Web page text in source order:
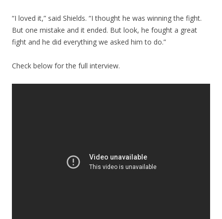
“I loved it,” said Shields. “I thought he was winning the fight.
But one mistake and it ended. But look, he fought a great
fight and he did everything we asked him to do.”
Check below for the full interview.